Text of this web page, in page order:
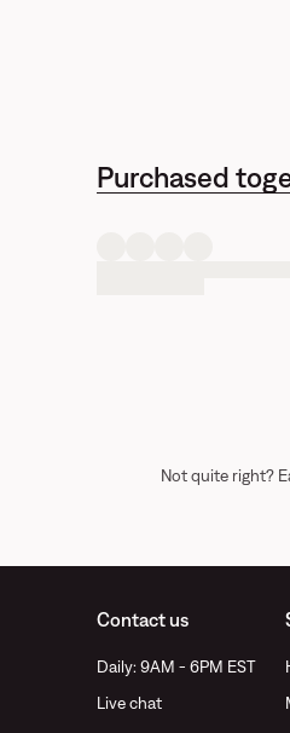
Purchased
Not quite right?
Contact us
Daily: 9AM - 6PM EST
Live chat